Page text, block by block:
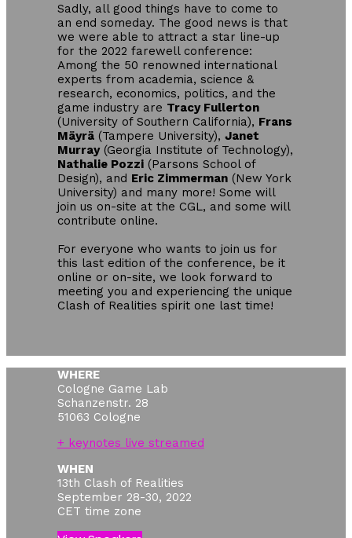
Sadly, all good things have to come to
an end someday. The good news is that
we were able to attract a star line-up
for the 2022 farewell conference:
Among the 50 renowned international
experts from academia, science &
research, economics, politics, and the
game industry are Tracy Fullerton
(University of Southern California), Frans
Mäyrä(Tampere University), Janet
Murray(Georgia Institute of Technology),
Nathalie Pozzi(Parsons School of
Design), and Eric Zimmerman(New York
University) and many more! Some will
join us on-site at the CGL, and some will
contribute online.
For everyone who wants to join us for
this last edition of the conference, be it
online or on-site, we look forward to
meeting you and experiencing the unique
Clash of Realities spirit one last time!
WHERE
Cologne Game Lab
Schanzenstr. 28
51063 Cologne
+ keynotes live streamed
WHEN
13th Clash of Realities
September 28-30, 2022
CET time zone